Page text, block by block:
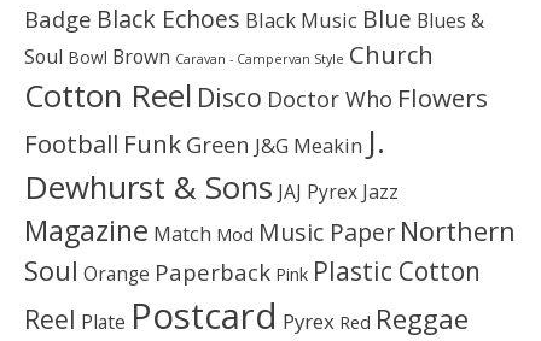
Badge Black Echoes Black Music Blue Blues &
Soul Bowl Brown Caravan - Campervan Style Church
Cotton Reel Disco Doctor Who Flowers
Football Funk Green J&G Meakin J.
Dewhurst & Sons JAJ Pyrex Jazz
Magazine Match Mod Music Paper Northern
Soul Orange Paperback Pink Plastic Cotton
Reel Plate Postcard Pyrex Red Reggae